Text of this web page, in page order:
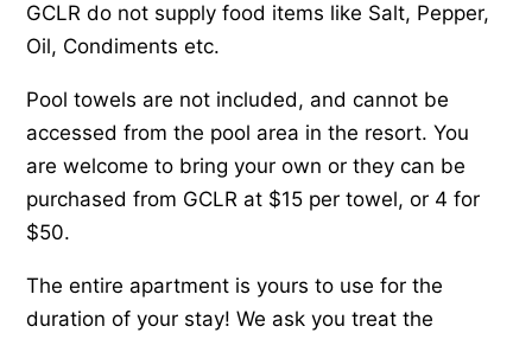
GCLR do not supply food items like Salt, Pepper,
Oil, Condiments etc.
Pool towels are not included, and cannot be
accessed from the pool area in the resort. You
are welcome to bring your own or they can be
purchased from GCLR at $15 per towel, or 4 for
$50.
The entire apartment is yours to use for the
duration of your stay! We ask you treat the